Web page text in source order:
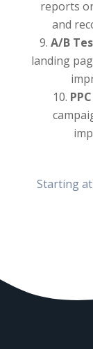
reports
and
A/B
landing
Starting